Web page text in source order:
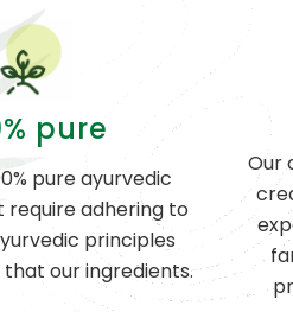
pure
pure ayurvedic
adhering to
principles
that our ingredients.
Our